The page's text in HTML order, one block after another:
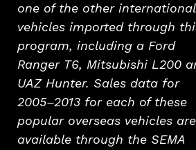
one of the other international
vehicles imported through
program, including a Ford
Ranger T6, Mitsubishi L200
UAZ Hunter. Sales data for
2005–2013 for each of these
popular overseas vehicles are
available through the SEMA